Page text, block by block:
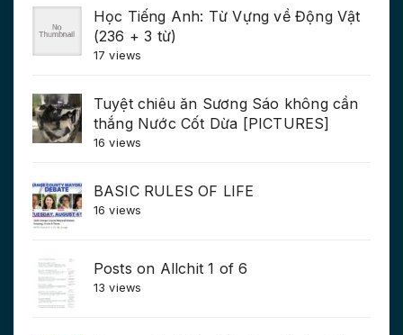
Học Tiếng Anh: Từ Vựng về Động Vật
(236 + 3 từ)
17 views
Tuyệt chiêu ăn Sương Sáo không cần
thắng Nước Cốt Dừa [PICTURES]
16 views
BASIC RULES OF LIFE
16 views
Posts on Allchit 1 of 6
13 views